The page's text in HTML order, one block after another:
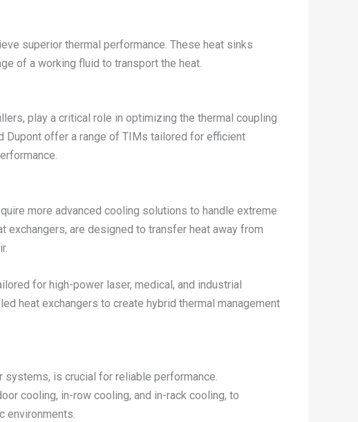
superior thermal performance. These heat sinks
of a working fluid to transport the heat.
play a critical role in optimizing the thermal coupling
Dupont offer a range of TIMs tailored for efficient
more advanced cooling solutions to handle extreme
exchangers, are designed to transfer heat away from
for high-power laser, medical, and industrial
heat exchangers to create hybrid thermal management
is crucial for reliable performance.
cooling, in-row cooling, and in-rack cooling, to
environments.